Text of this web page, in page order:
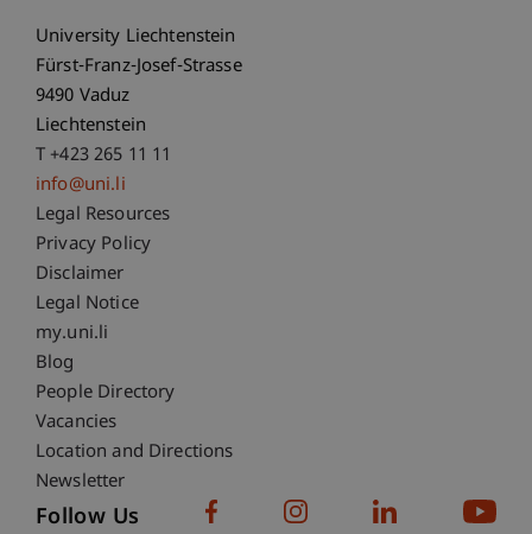
University Liechtenstein
Fürst-Franz-Josef-Strasse
9490 Vaduz
Liechtenstein
T +423 265 11 11
info@uni.li
Fußzeile Rechtliche Hinweise
Legal Resources
Privacy Policy
Disclaimer
Legal Notice
Fußzeile Subdomain-Verzeichnis
my.uni.li
Blog
People Directory
Vacancies
Location and Directions
Newsletter
Follow Us